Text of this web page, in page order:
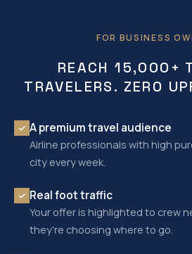
FOR BUSINESS
REACH 15,000+
TRAVELERS. ZERO
A premium travel audience
Airline professionals with high
city every week.
Real foot traffic
Your offer is highlighted to crew
they're choosing where to go.